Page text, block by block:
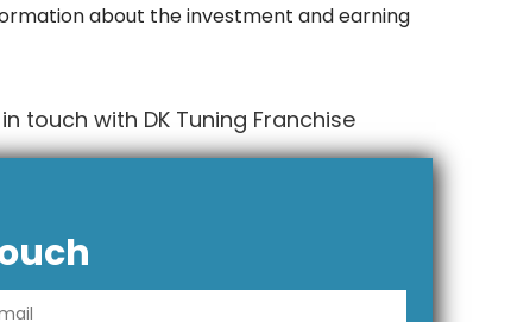
about the investment and earning
touch with DK Tuning Franchise